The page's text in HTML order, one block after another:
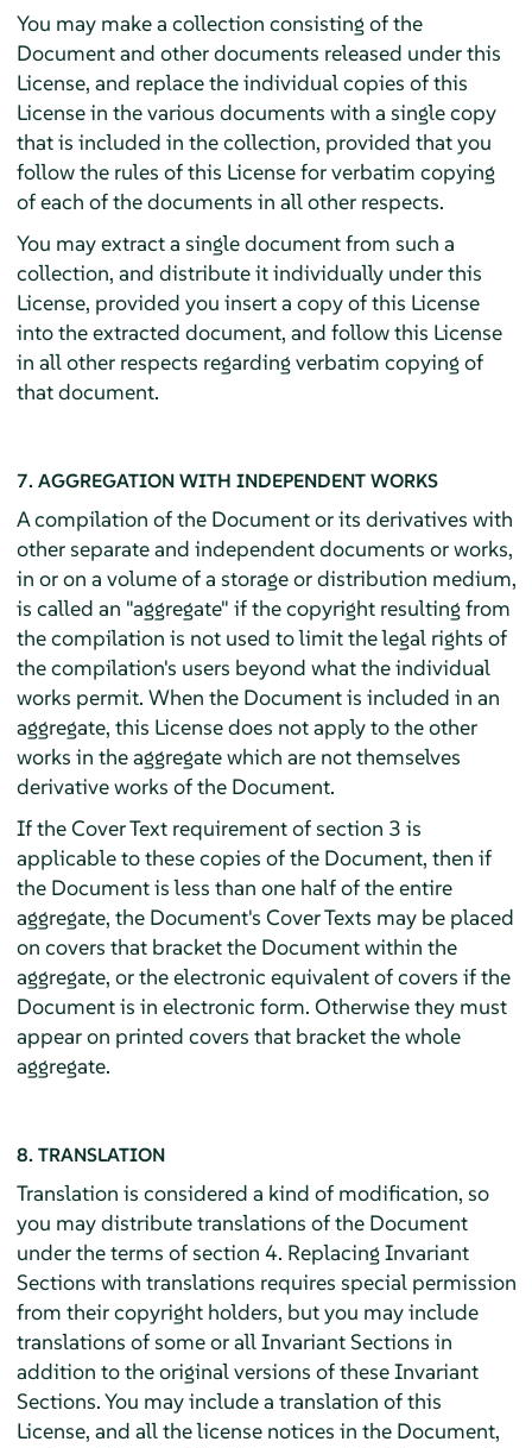
You may make a collection consisting of the
Document and other documents released under this
License, and replace the individual copies of this
License in the various documents with a single copy
that is included in the collection, provided that you
follow the rules of this License for verbatim copying
of each of the documents in all other respects.
You may extract a single document from such a
collection, and distribute it individually under this
License, provided you insert a copy of this License
into the extracted document, and follow this License
in all other respects regarding verbatim copying of
that document.
7. AGGREGATION WITH INDEPENDENT WORKS
A compilation of the Document or its derivatives with
other separate and independent documents or works,
in or on a volume of a storage or distribution medium,
is called an "aggregate" if the copyright resulting from
the compilation is not used to limit the legal rights of
the compilation's users beyond what the individual
works permit. When the Document is included in an
aggregate, this License does not apply to the other
works in the aggregate which are not themselves
derivative works of the Document.
If the Cover Text requirement of section 3 is
applicable to these copies of the Document, then if
the Document is less than one half of the entire
aggregate, the Document's Cover Texts may be placed
on covers that bracket the Document within the
aggregate, or the electronic equivalent of covers if the
Document is in electronic form. Otherwise they must
appear on printed covers that bracket the whole
aggregate.
8. TRANSLATION
Translation is considered a kind of modification, so
you may distribute translations of the Document
under the terms of section 4. Replacing Invariant
Sections with translations requires special permission
from their copyright holders, but you may include
translations of some or all Invariant Sections in
addition to the original versions of these Invariant
Sections. You may include a translation of this
License, and all the license notices in the Document,